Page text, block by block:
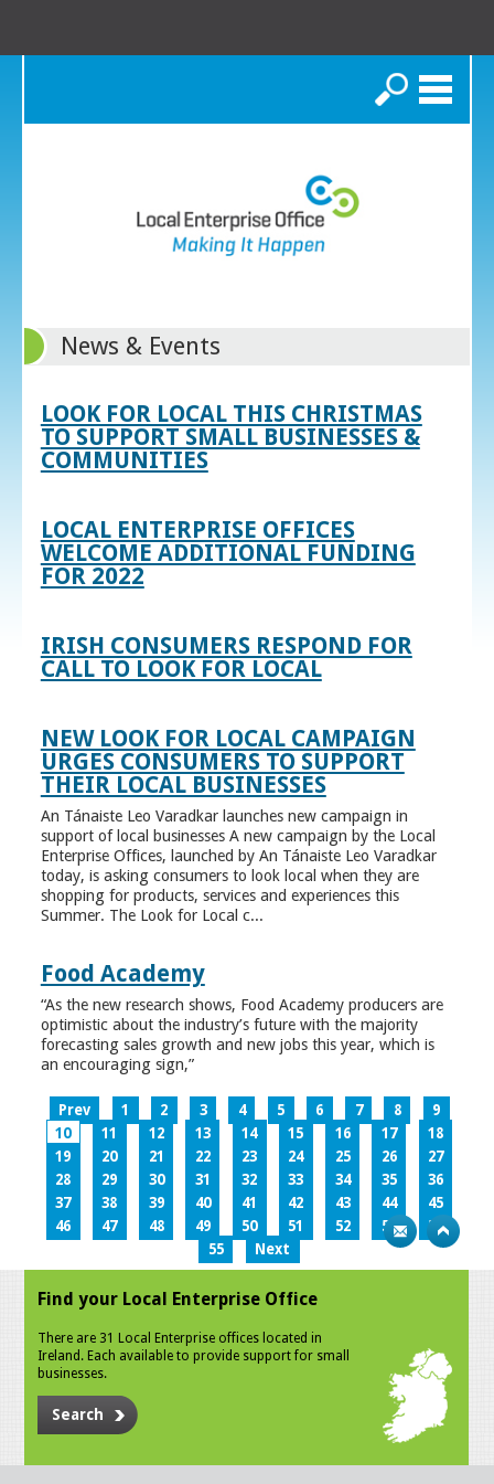
Search
News & Events
LOOK FOR LOCAL THIS CHRISTMAS
TO SUPPORT SMALL BUSINESSES &
COMMUNITIES
LOCAL ENTERPRISE OFFICES
WELCOME ADDITIONAL FUNDING
FOR 2022
IRISH CONSUMERS RESPOND FOR
CALL TO LOOK FOR LOCAL
NEW LOOK FOR LOCAL CAMPAIGN
URGES CONSUMERS TO SUPPORT
THEIR LOCAL BUSINESSES
An Tánaiste Leo Varadkar launches new campaign in
support of local businesses A new campaign by the Local
Enterprise Offices, launched by An Tánaiste Leo Varadkar
today, is asking consumers to look local when they are
shopping for products, services and experiences this
Summer. The Look for Local c...
Food Academy
“As the new research shows, Food Academy producers are
optimistic about the industry’s future with the majority
forecasting sales growth and new jobs this year, which is
an encouraging sign,”
Prev 1 2 3 4 5 6 7 8
9
10
11 12 13 14 15 16 17
18
19
20 21 22 23 24 25 26
27
28
29 30 31 32 33 34 35
36
37
38 39 40 41 42 43 44
45
46
47 48 49 50 51 52 53
54
55
Next
Find your Local Enterprise Office
There are 31 Local Enterprise offices located in
Ireland. Each available to provide support for small
businesses.
Search